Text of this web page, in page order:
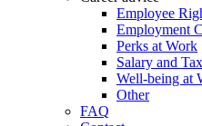
Employee
Employment
Perks at Work
Salary and Tax
Well-being at
Other
FAQ